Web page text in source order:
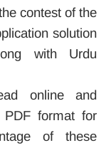
contest of the
solution
with Urdu
online and
format for
of these